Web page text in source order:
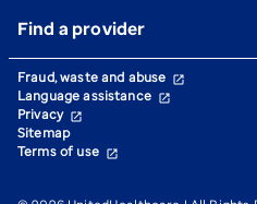
Find a provider
Fraud, waste and abuse open_in_new
Language assistance open_in_new
Privacy open_in_new
Sitemap
Terms of use open_in_new